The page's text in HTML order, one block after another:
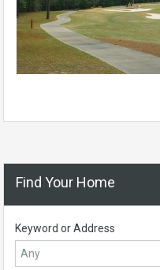
Find Your Home
Keyword or Address